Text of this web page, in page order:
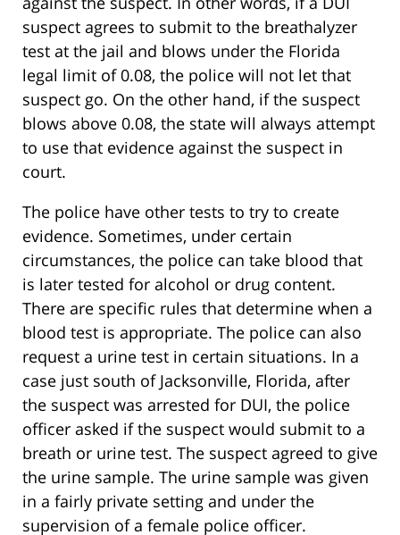
suspect agrees to submit to the breathalyzer
test at the jail and blows under the Florida
legal limit of 0.08, the police will not let that
suspect go. On the other hand, if the suspect
blows above 0.08, the state will always attempt
to use that evidence against the suspect in
court.
The police have other tests to try to create
evidence. Sometimes, under certain
circumstances, the police can take blood that
is later tested for alcohol or drug content.
There are specific rules that determine when a
blood test is appropriate. The police can also
request a urine test in certain situations. In a
case just south of Jacksonville, Florida, after
the suspect was arrested for DUI, the police
officer asked if the suspect would submit to a
breath or urine test. The suspect agreed to give
the urine sample. The urine sample was given
in a fairly private setting and under the
supervision of a female police officer.